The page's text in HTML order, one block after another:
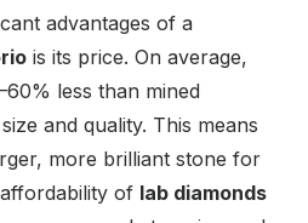
advantages of a
is its price. On average,
less than mined
and quality. This means
more brilliant stone for
of lab diamonds